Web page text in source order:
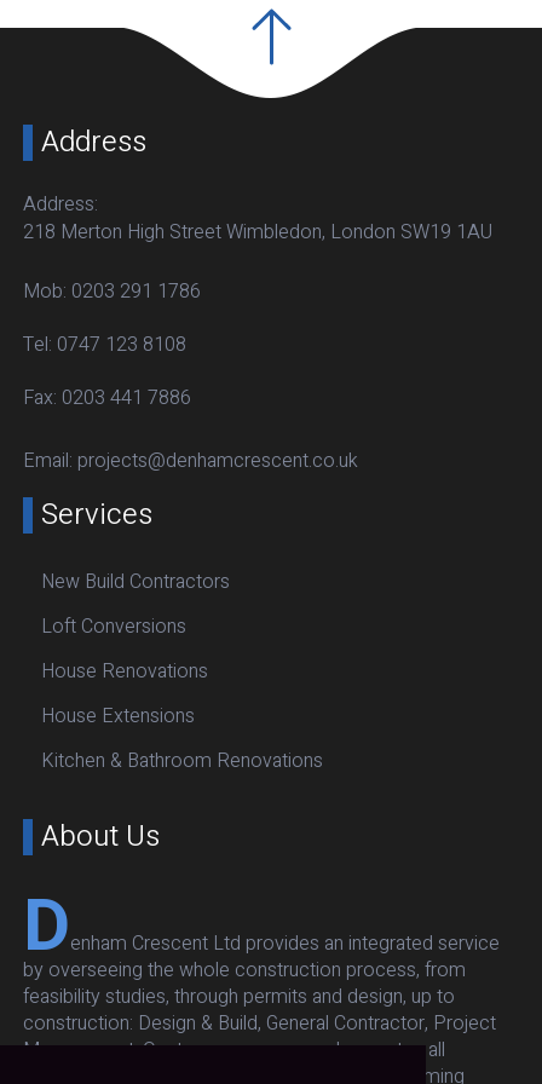
Address
Address:
218 Merton High Street Wimbledon, London SW19 1AU
Mob: 0203 291 1786
Tel: 0747 123 8108
Fax: 0203 441 7886
Email: projects@denhamcrescent.co.uk
Services
New Build Contractors
Loft Conversions
House Renovations
House Extensions
Kitchen & Bathroom Renovations
About Us
Denham Crescent Ltd provides an integrated service
by overseeing the whole construction process, from
feasibility studies, through permits and design, up to
construction: Design & Build, General Contractor, Project
Management. Our team oversees and executes all
architectural, structural, respecting budget and timing